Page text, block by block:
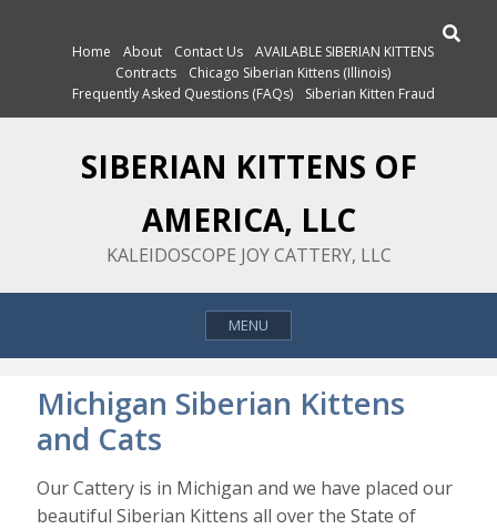
Home
About Contact Us
AVAILABLE SIBERIAN KITTENS
Contracts
Chicago Siberian Kittens (Illinois)
Frequently Asked Questions (FAQs)
Siberian Kitten Fraud
SIBERIAN KITTENS OF
AMERICA, LLC
KALEIDOSCOPE JOY CATTERY, LLC
MENU
Michigan Siberian Kittens
and Cats
Our Cattery is in Michigan and we have placed our
beautiful Siberian Kittens all over the State of